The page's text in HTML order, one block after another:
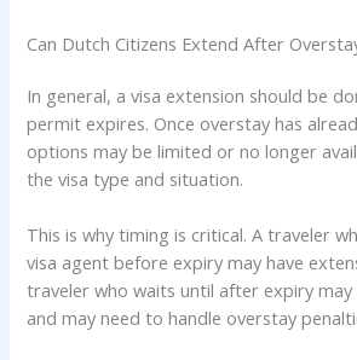
Can Dutch Citizens Extend After
In general, a visa extension should be
permit expires. Once overstay has
options may be limited or no longer
the visa type and situation.
This is why timing is critical. A traveler
visa agent before expiry may have
traveler who waits until after expiry
and may need to handle overstay